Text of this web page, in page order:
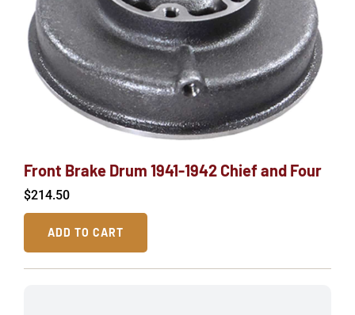
Front Brake Drum 1941-1942 Chief and Four
$214.50
ADD TO CART